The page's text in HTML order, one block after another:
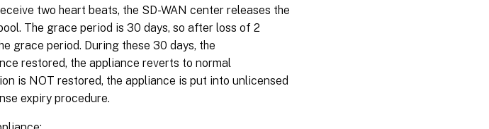
two heart beats, the SD-WAN center releases the
The grace period is 30 days, so after loss of 2
grace period. During these 30 days, the
restored, the appliance reverts to normal
is NOT restored, the appliance is put into unlicensed
expiry procedure.